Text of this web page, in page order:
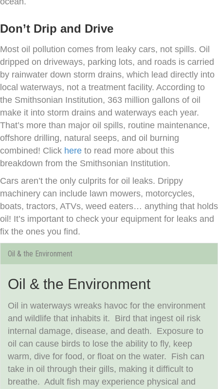
Don’t Drip and Drive
Most oil pollution comes from leaky cars, not spills. Oil
dripped on driveways, parking lots, and roads is carried
by rainwater down storm drains, which lead directly into
local waterways, not a treatment facility. According to
the Smithsonian Institution, 363 million gallons of oil
make it into storm drains and waterways each year.
That’s more than major oil spills, routine maintenance,
offshore drilling, natural seeps, and oil burning
combined! Click here to read more about this
breakdown from the Smithsonian Institution.
Cars aren’t the only culprits for oil leaks. Drippy
machinery can include lawn mowers, motorcycles,
boats, tractors, ATVs, weed eaters… anything that holds
oil! It’s important to check your equipment for leaks and
fix the ones you find.
Oil & the Environment
Oil & the Environment
Oil in waterways wreaks havoc for the environment
and wildlife that inhabits it. Bird that ingest oil risk
internal damage, disease, and death. Exposure to
oil can cause birds to lose the ability to fly, keep
warm, dive for food, or float on the water. Fish can
take in oil through their gills, making it difficult to
breathe. Adult fish may experience physical and